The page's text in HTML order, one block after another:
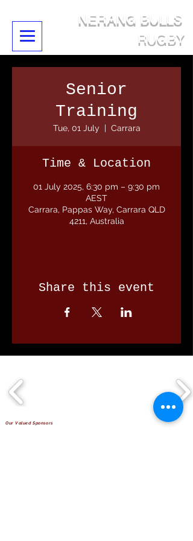
NERANG BULLS
RUGBY
Senior
Training
Tue, 01 July
  |
Carrara
Time & Location
01 July 2025, 6:30 pm – 9:30 pm
AEST
Carrara, Pappas Way, Carrara QLD
4211, Australia
Share this event
Our Valued Sponsors